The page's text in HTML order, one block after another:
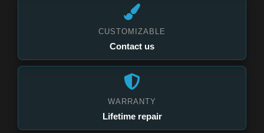
CUSTOMIZABLE
Contact us
WARRANTY
Lifetime repair